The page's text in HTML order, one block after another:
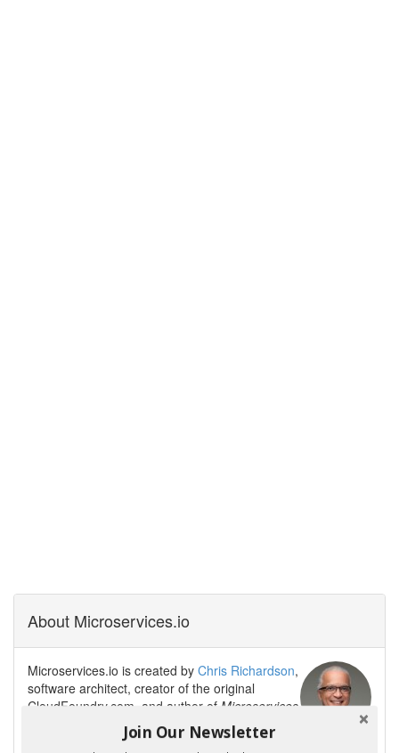
About Microservices.io
Microservices.io is created by Chris Richardson,
software architect, creator of the original
CloudFoundry.com, and author of Microservices
. Chris helps organizations modernize
their architecture to enable fast flow and GenAI-powered
Join Our Newsletter